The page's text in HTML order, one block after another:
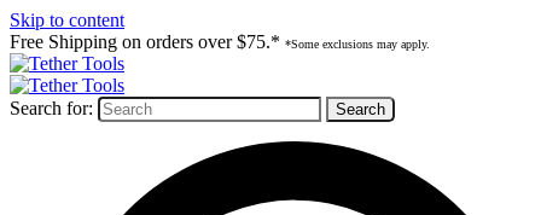
Skip to content
Free Shipping on orders over $75.* *Some exclusions may apply.
Search for: